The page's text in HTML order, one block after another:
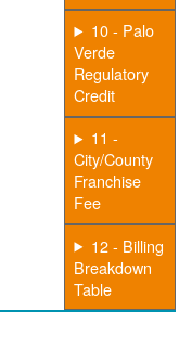
10 - Palo
Verde
Regulatory
Credit
11 -
City/County
Franchise
Fee
12 - Billing
Breakdown
Table